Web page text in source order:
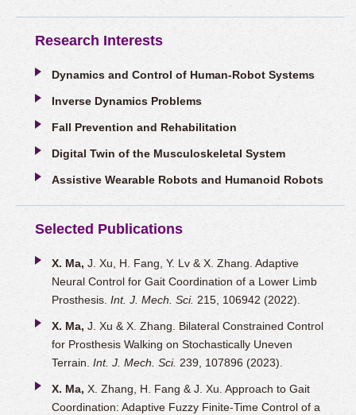
Research Interests
Dynamics and Control of Human-Robot Systems
Inverse Dynamics Problems
Fall Prevention and Rehabilitation
Digital Twin of the Musculoskeletal System
Assistive Wearable Robots and Humanoid Robots
Selected Publications
X. Ma, J. Xu, H. Fang, Y. Lv & X. Zhang. Adaptive
Neural Control for Gait Coordination of a Lower Limb
Prosthesis. Int. J. Mech. Sci. 215, 106942 (2022).
X. Ma, J. Xu & X. Zhang. Bilateral Constrained Control
for Prosthesis Walking on Stochastically Uneven
Terrain. Int. J. Mech. Sci. 239, 107896 (2023).
X. Ma, X. Zhang, H. Fang & J. Xu. Approach to Gait
Coordination: Adaptive Fuzzy Finite-Time Control of a